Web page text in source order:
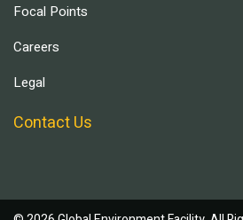
Focal Points
Careers
Legal
Contact Us